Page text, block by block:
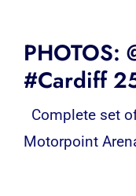
PHOTOS:
#Cardiff
Complete set
Motorpoint